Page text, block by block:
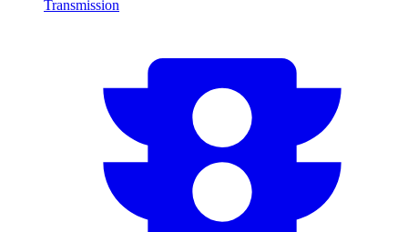
Transmission